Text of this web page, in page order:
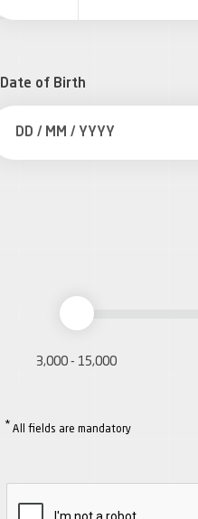
Date of Birth
3,000 - 15,000
* All fields are mandatory